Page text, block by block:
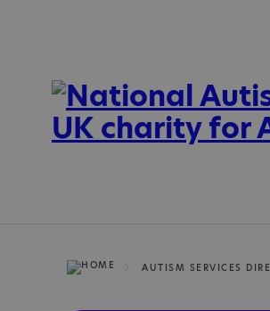
AUTISM SERVICES